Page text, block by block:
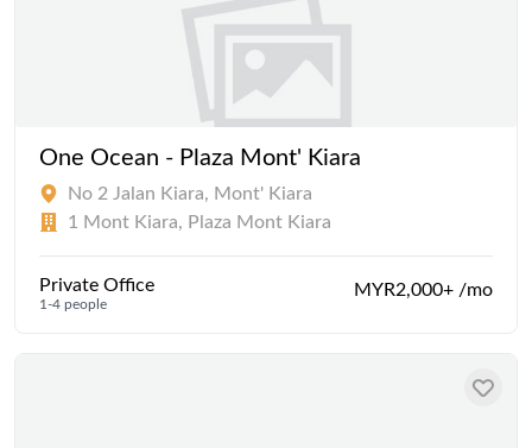
One Ocean - Plaza Mont' Kiara
No 2 Jalan Kiara, Mont' Kiara
1 Mont Kiara, Plaza Mont Kiara
Private Office
1-4 people
MYR2,000+ /mo